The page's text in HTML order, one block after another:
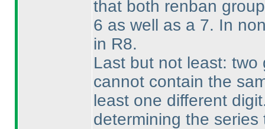
that both renban
6 as well as a 7. In
in R8.
Last but not least: two
cannot contain the
least one different
determining the